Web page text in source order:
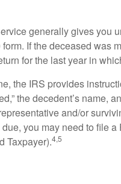
generally gives you
If the deceased was
for the last year in
the IRS provides
the decedent’s name,
and/or
you may need to file
Taxpayer).4,5